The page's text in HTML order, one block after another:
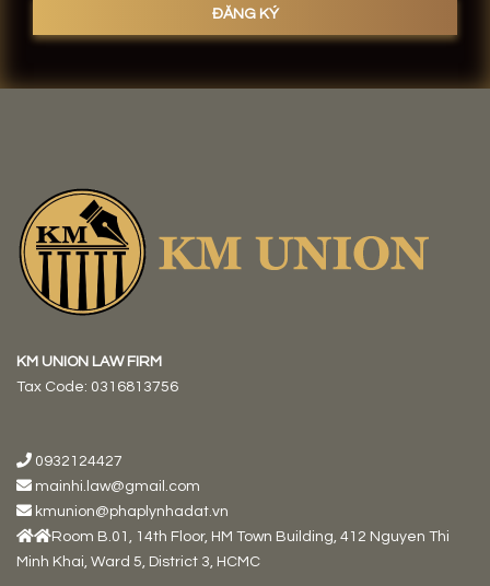
KM UNION LAW FIRM
Tax Code: 0316813756
0932124427
mainhi.law@gmail.com
kmunion@phaplynhadat.vn
Room B.01, 14th Floor, HM Town Building, 412 Nguyen Thi
Minh Khai, Ward 5, District 3, HCMC